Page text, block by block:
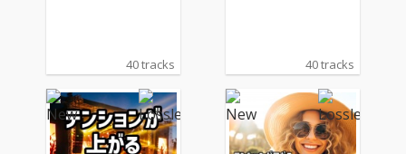
40 tracks 40 tracks